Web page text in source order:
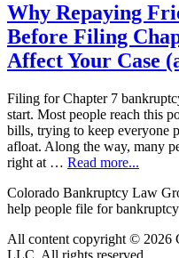
Why Repaying
Before Filing
Affect Your Case
Filing for Chapter 7
start. Most people reach this
bills, trying to keep everyone
afloat. Along the way, many
right at … Read more...
Colorado Bankruptcy Law
help people file for
All content copyright © 2026